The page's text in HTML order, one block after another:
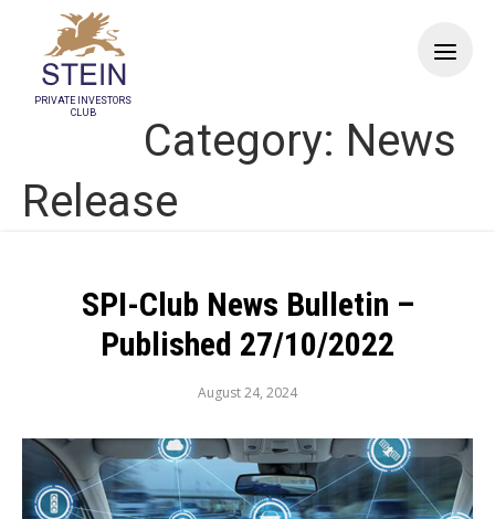
PRIVATE INVESTORS
CLUB
Category: News
Release
SPI-Club News Bulletin –
Published 27/10/2022
August 24, 2024